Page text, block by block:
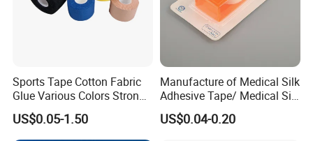
Sports Tape Cotton Fabric
Glue Various Colors Strong
Adhesion Athletes Rigid
Strapping
US$0.05-1.50
Manufacture of Medical Silk
Adhesive Tape/ Medical Silk
Plaster
FDA/CE/ISO/Wca/BSCI
US$0.04-0.20